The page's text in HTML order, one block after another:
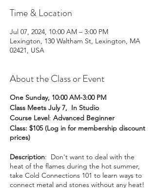
Time & Location
Jul 07, 2024, 10:00 AM – 3:00 PM
Lexington, 130 Waltham St, Lexington, MA
02421, USA
About the Class or Event
One Sunday, 10:00 AM-3:00 PM
Class Meets July 7, In Studio
Course Level: Advanced Beginner
Class: $105 (Log in for membership discount
prices)
Description: Don't want to deal with the
heat of the flames during the hot summer,
take Cold Connections 101 to learn ways to
connect metal and stones without any heat!